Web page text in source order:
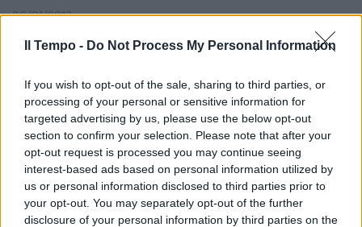
Il Tempo - Do Not Process My Personal Information
If you wish to opt-out of the sale, sharing to third parties, or
processing of your personal or sensitive information for
targeted advertising by us, please use the below opt-out
section to confirm your selection. Please note that after your
opt-out request is processed you may continue seeing
interest-based ads based on personal information utilized by
us or personal information disclosed to third parties prior to
your opt-out. You may separately opt-out of the further
disclosure of your personal information by third parties on the
06/01/2013
«L'Italia? Ora no, ma se
dovessero insistere...»
13/12/2008